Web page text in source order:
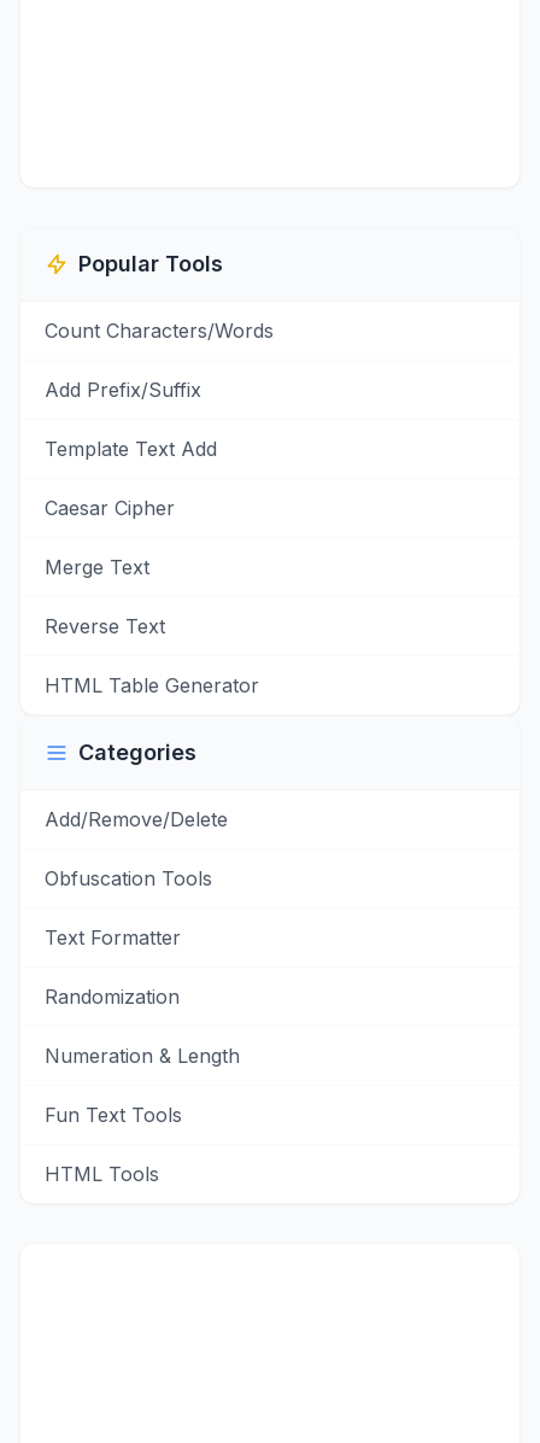
Popular Tools
Count Characters/Words
Add Prefix/Suffix
Template Text Add
Caesar Cipher
Merge Text
Reverse Text
HTML Table Generator
Categories
Add/Remove/Delete
Obfuscation Tools
Text Formatter
Randomization
Numeration & Length
Fun Text Tools
HTML Tools